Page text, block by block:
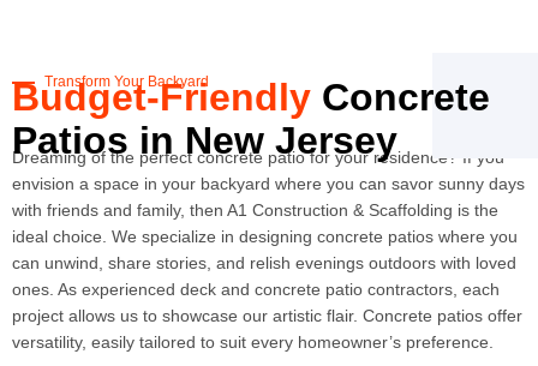
Transform Your Backyard
Budget-Friendly Concrete
Patios in New Jersey
Dreaming of the perfect concrete patio for your residence? If you
envision a space in your backyard where you can savor sunny days
with friends and family, then A1 Construction & Scaffolding is the
ideal choice. We specialize in designing concrete patios where you
can unwind, share stories, and relish evenings outdoors with loved
ones. As experienced deck and concrete patio contractors, each
project allows us to showcase our artistic flair. Concrete patios offer
versatility, easily tailored to suit every homeowner’s preference.